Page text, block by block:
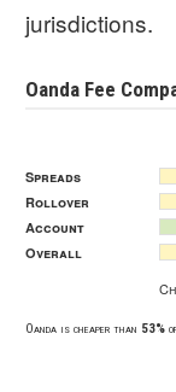
jurisdictions.
Oanda Fee
Spreads
Rollover
Account
Overall
Oanda is cheaper than 53%